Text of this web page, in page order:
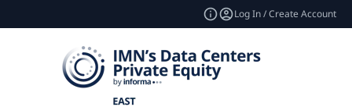
Log In / Create Account